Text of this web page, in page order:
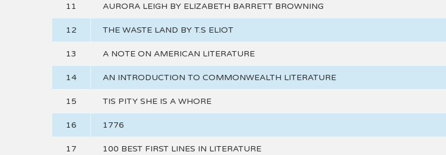
11 AURORA LEIGH BY ELIZABETH BARRETT BROWNING
12 THE WASTE LAND BY T.S ELIOT
13 A NOTE ON AMERICAN LITERATURE
14 AN INTRODUCTION TO COMMONWEALTH LITERATURE
15 TIS PITY SHE IS A WHORE
16 1776
17 100 BEST FIRST LINES IN LITERATURE